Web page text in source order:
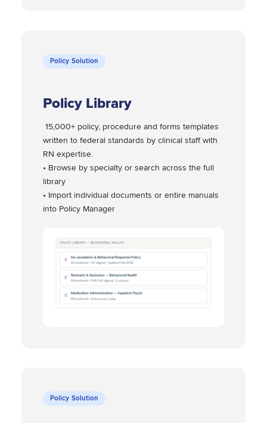
Policy Solution
Policy Library
15,000+ policy, procedure and forms templates
written to federal standards by clinical staff with
RN expertise.
• Browse by specialty or search across the full
library
• Import individual documents or entire manuals
into Policy Manager
Policy Solution